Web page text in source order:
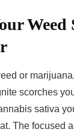
Weed
or
scorches
sativa
The focused